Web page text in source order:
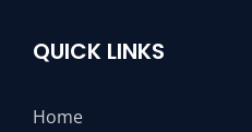
QUICK LINKS
Home